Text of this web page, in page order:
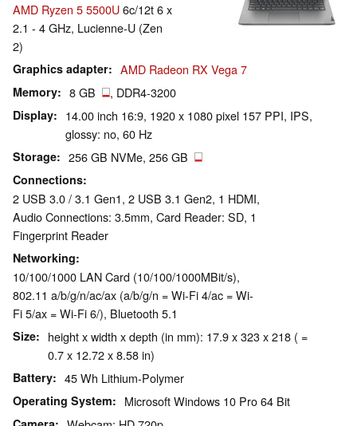
AMD Ryzen 5 5500U6c/12t 6 x
2.1 - 4 GHz, Lucienne-U (Zen
2)
Graphics adapter AMD Radeon RX Vega 7
Memory 8 GB , DDR4-3200
Display
14.00 inch 16:9, 1920 x 1080 pixel 157 PPI, IPS,
glossy: no, 60 Hz
Storage 256 GB NVMe, 256 GB
Connections
2 USB 3.0 / 3.1 Gen1, 2 USB 3.1 Gen2, 1 HDMI,
Audio Connections: 3.5mm, Card Reader: SD, 1
Fingerprint Reader
Networking
10/100/1000 LAN Card (10/100/1000MBit/s),
802.11 a/b/g/n/ac/ax (a/b/g/n = Wi-Fi 4/ac = Wi-
Fi 5/ax = Wi-Fi 6/), Bluetooth 5.1
Size
height x width x depth (in mm): 17.9 x 323 x 218 ( =
0.7 x 12.72 x 8.58 in)
Battery 45 Wh Lithium-Polymer
Operating System Microsoft Windows 10 Pro 64 Bit